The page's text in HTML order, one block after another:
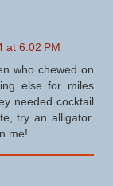
at 6:02 PM
who chewed on
else for miles
needed cocktail
try an alligator.
me!